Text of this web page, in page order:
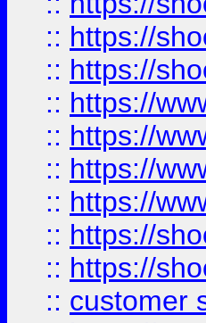
:: https://
:: https://
:: https://
:: https://
:: https://
:: https://
:: https://
:: https://
:: customer